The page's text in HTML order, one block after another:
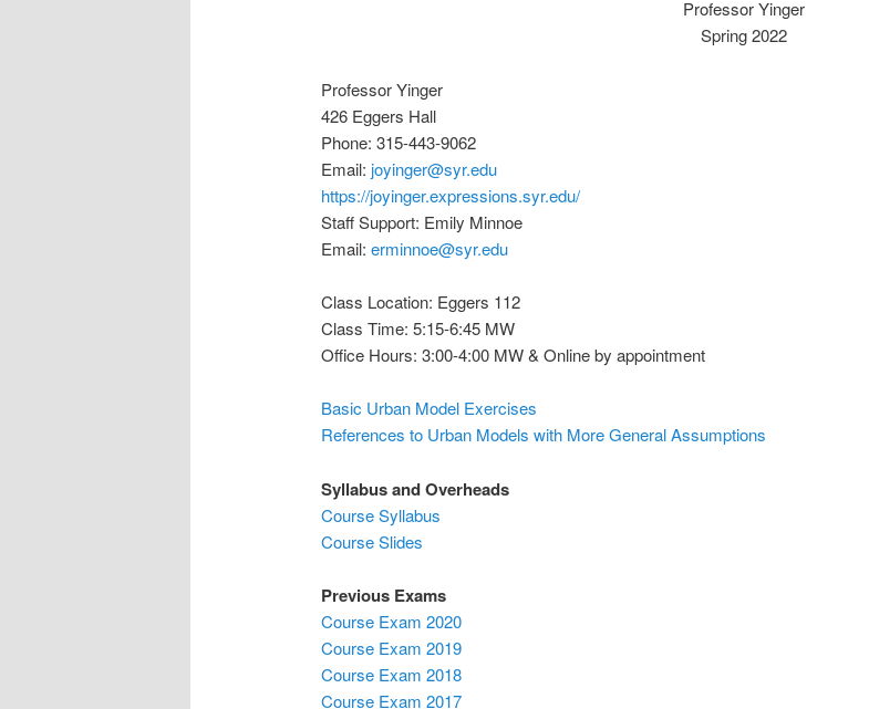
Professor Yinger
Spring 2022
Professor Yinger
426 Eggers Hall
Phone: 315-443-9062
Email:joyinger@syr.edu
https://joyinger.expressions.syr.edu/
Staff Support: Emily Minnoe
Email:erminnoe@syr.edu
Class Location: Eggers 112
Class Time: 5:15-6:45 MW
Office Hours: 3:00-4:00 MW & Online by appointment
Basic Urban Model Exercises
References to Urban Models with More General Assumptions
Syllabus and Overheads
Course Syllabus
Course Slides
Previous Exams
Course Exam 2020
Course Exam 2019
Course Exam 2018
Course Exam 2017